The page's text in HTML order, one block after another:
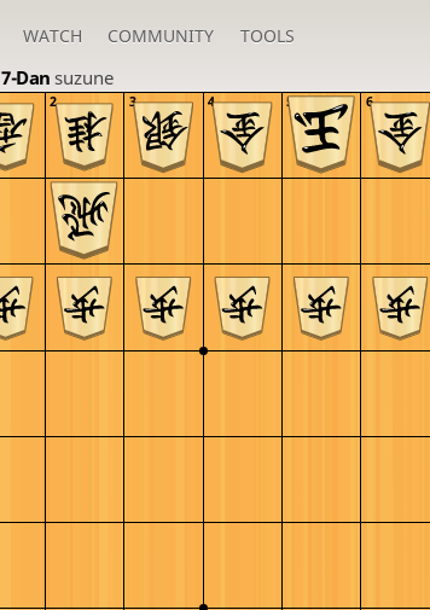
WATCH COMMUNITY TOOLS
7-Dansuzune
6
5
4
3
2